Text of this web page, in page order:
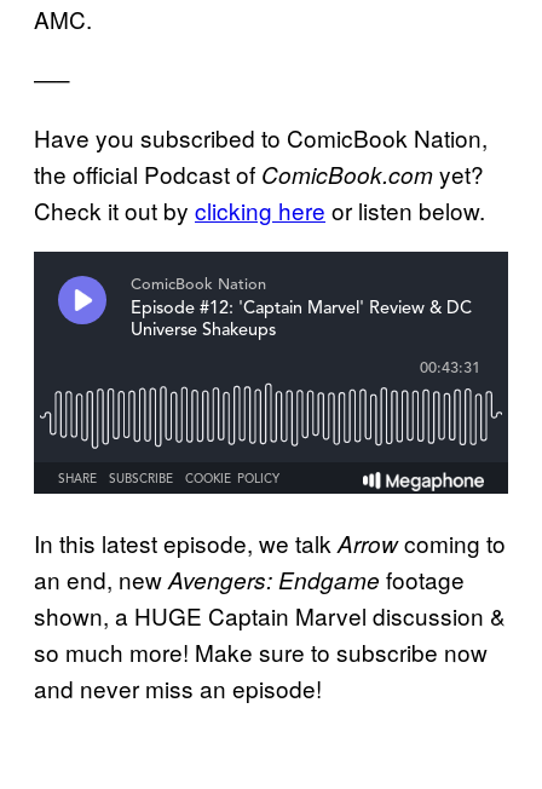
AMC.
—–
Have you subscribed to ComicBook Nation,
the official Podcast of ComicBook.comyet?
Check it out by clicking here or listen below.
In this latest episode, we talk Arrowcoming to
an end, newAvengers: Endgame footage
shown, a HUGE Captain Marvel discussion &
so much more! Make sure to subscribe now
and never miss an episode!